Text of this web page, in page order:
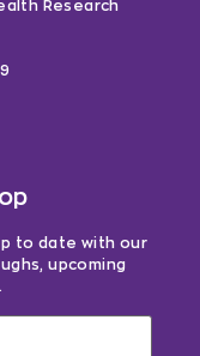
Research
to date with our
upcoming